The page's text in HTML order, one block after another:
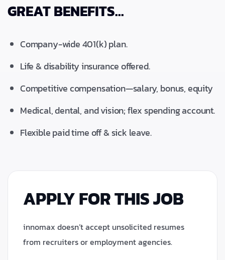
GREAT BENEFITS...
Company-wide 401(k) plan.
Life & disability insurance offered.
Competitive compensation—salary, bonus, equity
Medical, dental, and vision; flex spending account.
Flexible paid time off & sick leave.
APPLY FOR THIS JOB
innomax doesn’t accept unsolicited resumes
from recruiters or employment agencies.